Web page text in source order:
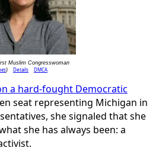
Muslim Congresswoman
) Details DMCA
a hard-fought Democratic
seat representing Michigan in
she signaled that she
she has always been: a